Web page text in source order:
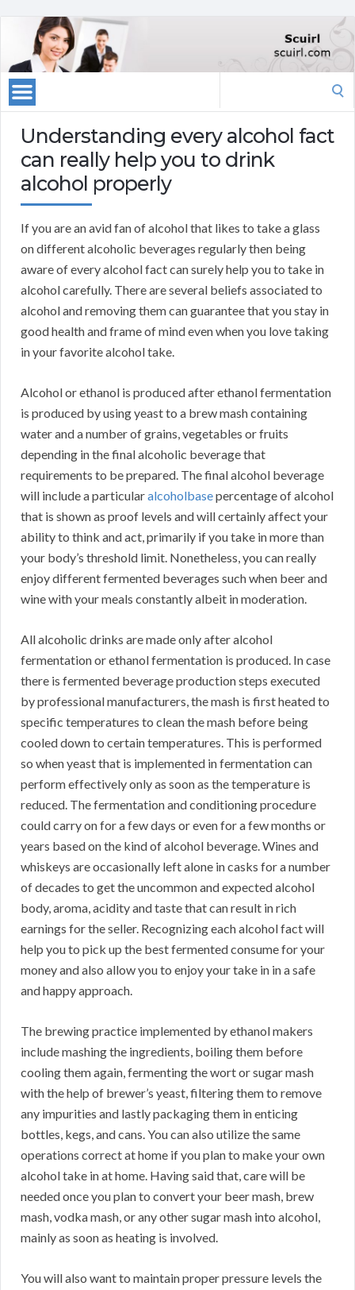
Understanding every alcohol fact
can really help you to drink
alcohol properly
If you are an avid fan of alcohol that likes to take a glass
on different alcoholic beverages regularly then being
aware of every alcohol fact can surely help you to take in
alcohol carefully. There are several beliefs associated to
alcohol and removing them can guarantee that you stay in
good health and frame of mind even when you love taking
in your favorite alcohol take.
Alcohol or ethanol is produced after ethanol fermentation
is produced by using yeast to a brew mash containing
water and a number of grains, vegetables or fruits
depending in the final alcoholic beverage that
requirements to be prepared. The final alcohol beverage
will include a particularalcoholbasepercentage of alcohol
that is shown as proof levels and will certainly affect your
ability to think and act, primarily if you take in more than
your body’s threshold limit. Nonetheless, you can really
enjoy different fermented beverages such when beer and
wine with your meals constantly albeit in moderation.
All alcoholic drinks are made only after alcohol
fermentation or ethanol fermentation is produced. In case
there is fermented beverage production steps executed
by professional manufacturers, the mash is first heated to
specific temperatures to clean the mash before being
cooled down to certain temperatures. This is performed
so when yeast that is implemented in fermentation can
perform effectively only as soon as the temperature is
reduced. The fermentation and conditioning procedure
could carry on for a few days or even for a few months or
years based on the kind of alcohol beverage. Wines and
whiskeys are occasionally left alone in casks for a number
of decades to get the uncommon and expected alcohol
body, aroma, acidity and taste that can result in rich
earnings for the seller. Recognizing each alcohol fact will
help you to pick up the best fermented consume for your
money and also allow you to enjoy your take in in a safe
and happy approach.
The brewing practice implemented by ethanol makers
include mashing the ingredients, boiling them before
cooling them again, fermenting the wort or sugar mash
with the help of brewer’s yeast, filtering them to remove
any impurities and lastly packaging them in enticing
bottles, kegs, and cans. You can also utilize the same
operations correct at home if you plan to make your own
alcohol take in at home. Having said that, care will be
needed once you plan to convert your beer mash, brew
mash, vodka mash, or any other sugar mash into alcohol,
mainly as soon as heating is involved.
You will also want to maintain proper pressure levels the